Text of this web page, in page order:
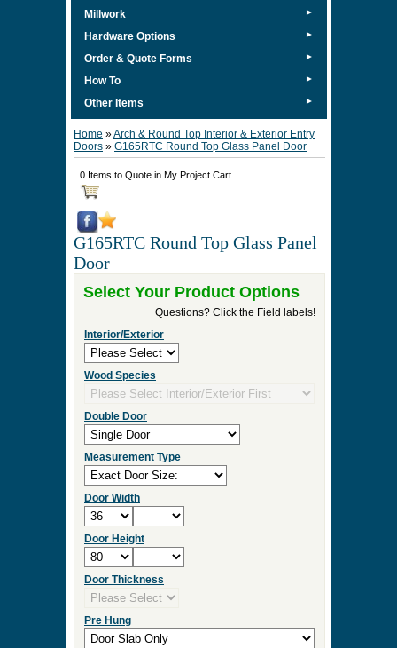
Millwork ►
Hardware Options ►
Order & Quote Forms ►
How To ►
Other Items ►
Home »Arch & Round Top Interior & Exterior Entry
Doors » G165RTC Round Top Glass Panel Door
0 Items to Quote in My Project Cart
G165RTC Round Top Glass Panel
Door
Select Your Product Options
Questions? Click the Field labels!
Interior/Exterior
Wood Species
Double Door
Measurement Type
Door Width
Door Height
Door Thickness
Pre Hung